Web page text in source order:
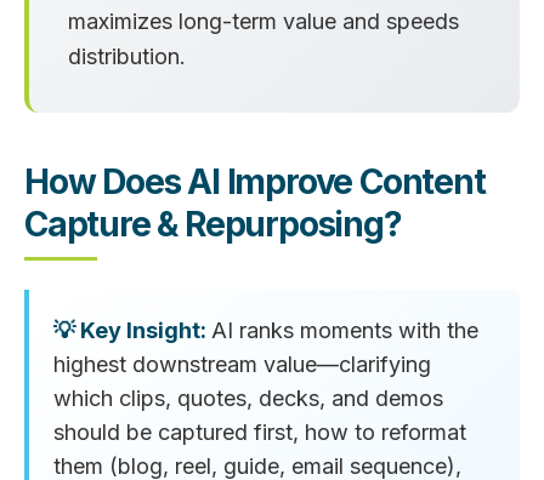
maximizes long-term value and speeds
distribution.
How Does AI Improve Content
Capture & Repurposing?
AI ranks moments with the
highest downstream value—clarifying
which clips, quotes, decks, and demos
should be captured first, how to reformat
them (blog, reel, guide, email sequence),